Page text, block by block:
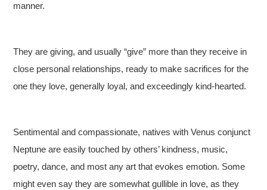
manner.
They are giving, and usually “give” more than they receive in
close personal relationships, ready to make sacrifices for the
one they love, generally loyal, and exceedingly kind-hearted.
Sentimental and compassionate, natives with Venus conjunct
Neptune are easily touched by others’ kindness, music,
poetry, dance, and most any art that evokes emotion. Some
might even say they are somewhat gullible in love, as they